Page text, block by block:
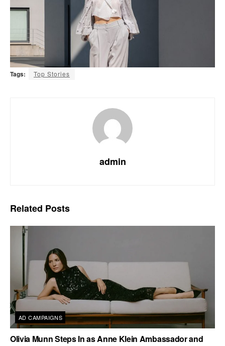
Tags: Top Stories
admin
Related Posts
AD CAMPAIGNS
Olivia Munn Steps In as Anne Klein Ambassador and